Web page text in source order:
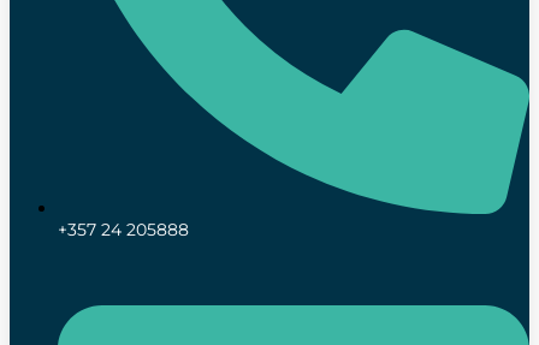
+357 24 205888